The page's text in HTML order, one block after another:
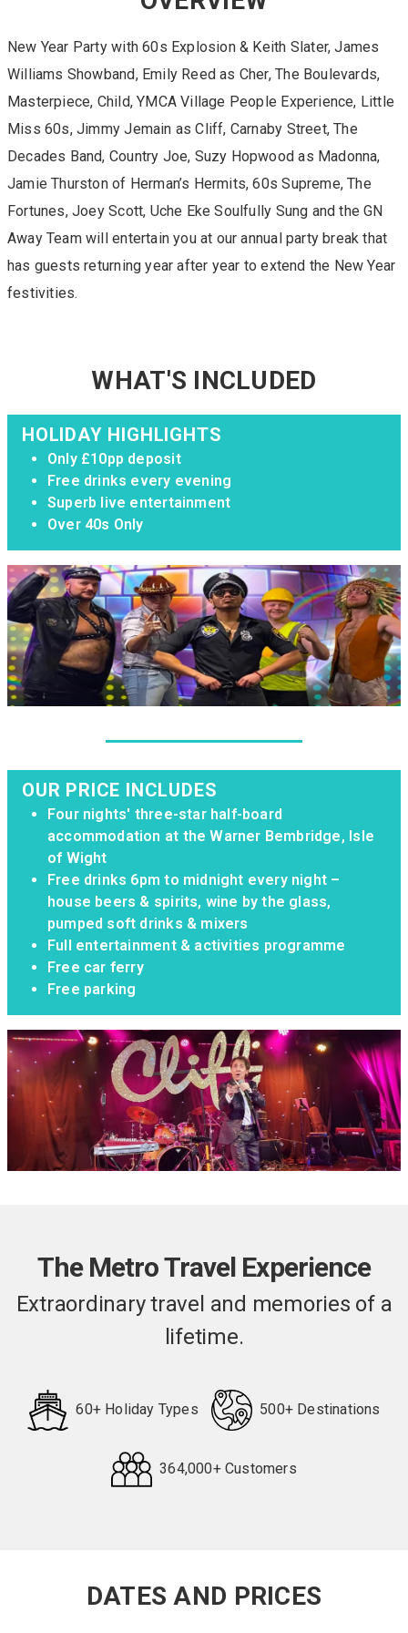
New Year Party with 60s Explosion & Keith Slater, James
Williams Showband, Emily Reed as Cher, The Boulevards,
Masterpiece, Child, YMCA Village People Experience, Little
Miss 60s, Jimmy Jemain as Cliff, Carnaby Street, The
Decades Band, Country Joe, Suzy Hopwood as Madonna,
Jamie Thurston of Herman’s Hermits, 60s Supreme, The
Fortunes, Joey Scott, Uche Eke Soulfully Sung and the GN
Away Team will entertain you at our annual party break that
has guests returning year after year to extend the New Year
festivities.
WHAT'S INCLUDED
HOLIDAY HIGHLIGHTS
Only £10pp deposit
Free drinks every evening
Superb live entertainment
Over 40s Only
OUR PRICE INCLUDES
Four nights' three-star half-board
accommodation at the Warner Bembridge, Isle
of Wight
Free drinks 6pm to midnight every night –
house beers & spirits, wine by the glass,
pumped soft drinks & mixers
Full entertainment & activities programme
Free car ferry
Free parking
The Metro Travel Experience
Extraordinary travel and memories of a
lifetime.
60+ Holiday Types 500+ Destinations
364,000+ Customers
DATES AND PRICES